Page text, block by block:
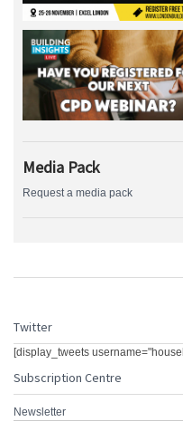
Media Pack
Request a media pack
Twitter
[display_tweets
Subscription Centre
Newsletter